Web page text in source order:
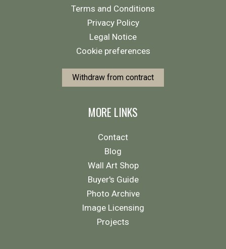
Terms and Conditions
Privacy Policy
Legal Notice
Cookie preferences
Withdraw from contract
MORE LINKS
Contact
Blog
Wall Art Shop
Buyer's Guide
Photo Archive
Image Licensing
Projects